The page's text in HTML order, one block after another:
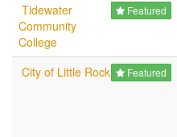
Featured
Tidewater
Community
College
Featured
City of Little Rock